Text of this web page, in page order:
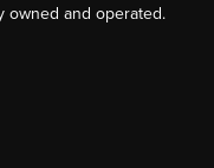
and operated.